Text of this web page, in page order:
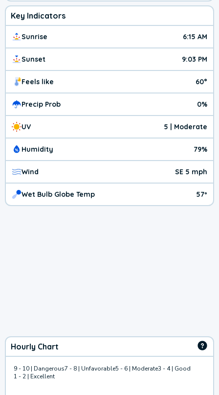
Key Indicators
Sunrise 6:15 AM
Sunset 9:03 PM
Feels like 60°
Precip Prob 0%
UV 5 | Moderate
Humidity 79%
Wind SE 5 mph
Wet Bulb Globe Temp 57º
Hourly Chart
9 - 10 | Dangerous7 - 8 | Unfavorable5 - 6 | Moderate3 - 4 | Good
1 - 2 | Excellent